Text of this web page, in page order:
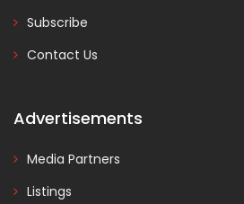
Subscribe
Contact Us
Advertisements
Media Partners
Listings